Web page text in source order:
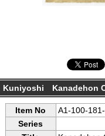
Kuniyoshi Kanadehon
Item No
A1-100-
Series